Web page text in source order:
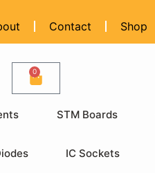
Contact Shop
0
STM Boards
IC Sockets